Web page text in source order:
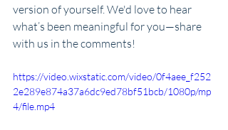
version of yourself. We'd love to hear
what’s been meaningful for you—share
with us in the comments!
https://video.wixstatic.com/video/0f4aee_f252
2e289e874a37a6dc9ed78bf51bcb/1080p/mp
4/file.mp4